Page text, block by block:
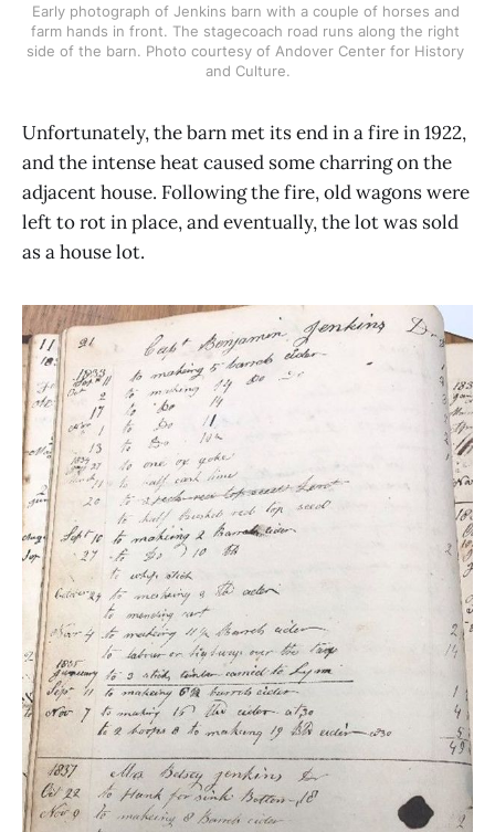
Early photograph of Jenkins barn with a couple of horses and
farm hands in front. The stagecoach road runs along the right
side of the barn. Photo courtesy of Andover Center for History
and Culture.
Unfortunately, the barn met its end in a fire in 1922,
and the intense heat caused some charring on the
adjacent house. Following the fire, old wagons were
left to rot in place, and eventually, the lot was sold
as a house lot.